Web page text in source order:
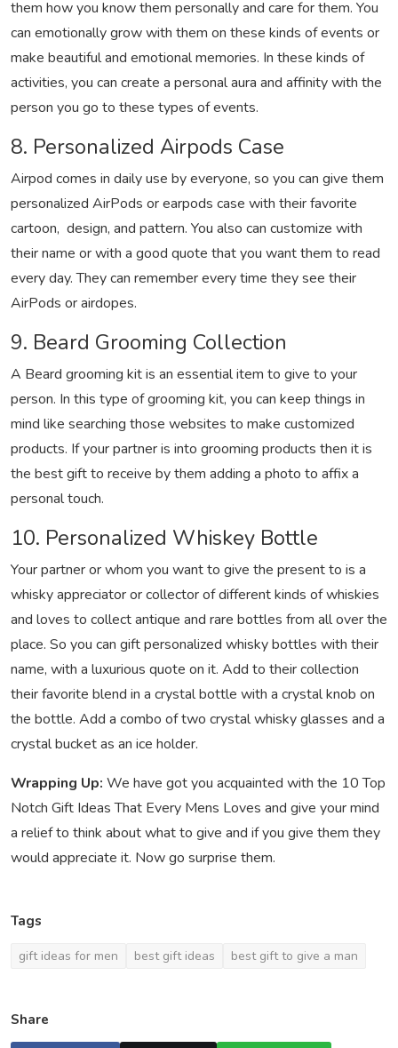
them how you know them personally and care for them. You
can emotionally grow with them on these kinds of events or
make beautiful and emotional memories. In these kinds of
activities, you can create a personal aura and affinity with the
person you go to these types of events.
8. Personalized Airpods Case
Airpod comes in daily use by everyone, so you can give them
personalized AirPods or earpods case with their favorite
cartoon, design, and pattern. You also can customize with
their name or with a good quote that you want them to read
every day. They can remember every time they see their
AirPods or airdopes.
9. Beard Grooming Collection
A Beard grooming kit is an essential item to give to your
person. In this type of grooming kit, you can keep things in
mind like searching those websites to make customized
products. If your partner is into grooming products then it is
the best gift to receive by them adding a photo to affix a
personal touch.
10. Personalized Whiskey Bottle
Your partner or whom you want to give the present to is a
whisky appreciator or collector of different kinds of whiskies
and loves to collect antique and rare bottles from all over the
place. So you can gift personalized whisky bottles with their
name, with a luxurious quote on it. Add to their collection
their favorite blend in a crystal bottle with a crystal knob on
the bottle. Add a combo of two crystal whisky glasses and a
crystal bucket as an ice holder.
Wrapping Up: We have got you acquainted with the 10 Top
Notch Gift Ideas That Every Mens Loves and give your mind
a relief to think about what to give and if you give them they
would appreciate it. Now go surprise them.
Tags
gift ideas for men best gift ideas best gift to give a man
Share